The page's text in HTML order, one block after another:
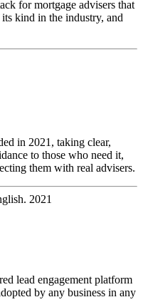
for mortgage advisers that
kind in the industry, and
in 2021, taking clear,
to those who need it,
them with real advisers.
2021
lead engagement platform
by any business in any